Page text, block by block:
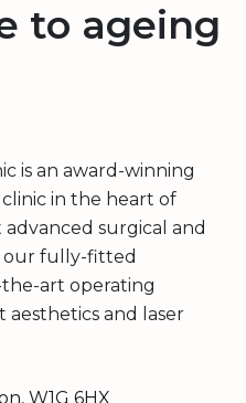
to ageing
is an award-winning
in the heart of
surgical and
our fully-fitted
art operating
and laser
W1G 6HX